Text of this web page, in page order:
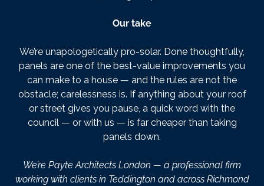
Our take
We’re unapologetically pro-solar. Done thoughtfully,
panels are one of the best-value improvements you
can make to a house — and the rules are not the
obstacle; carelessness is. If anything about your roof
or street gives you pause, a quick word with the
council — or with us — is far cheaper than taking
panels down.
We’re Payte Architects London — a professional firm
working with clients in Teddington and across Richmond